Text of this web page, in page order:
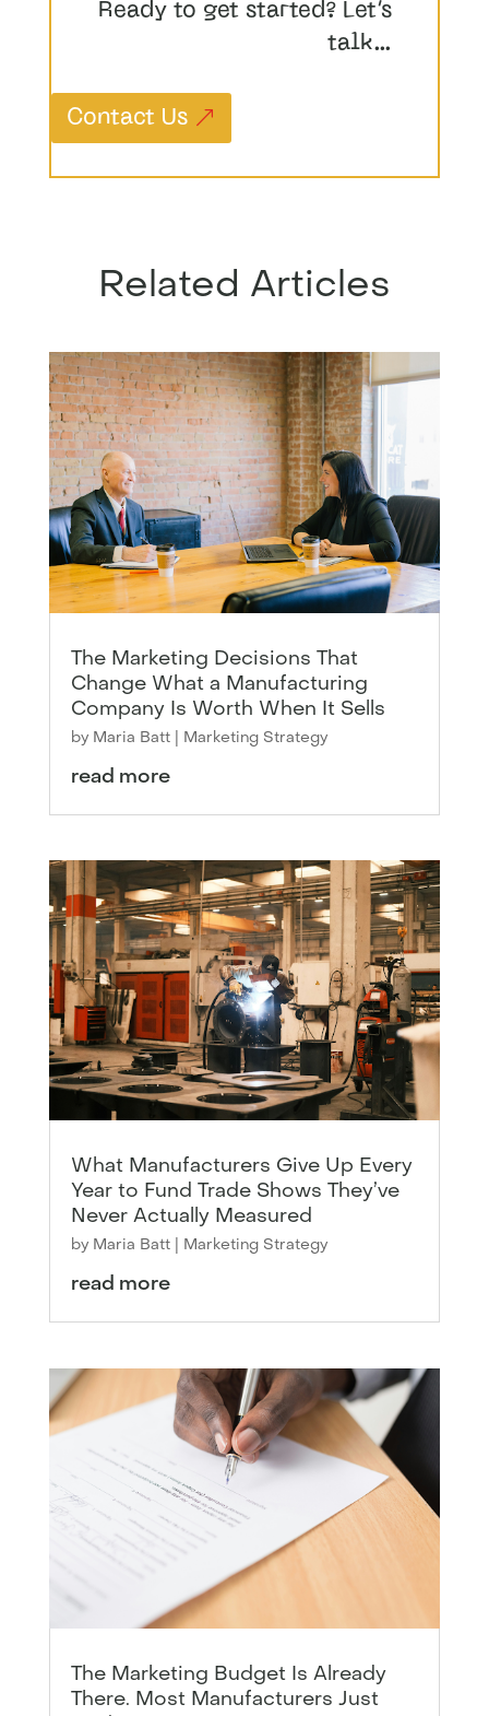
Ready to get started? Let’s
talk…
Contact Us
Related Articles
The Marketing Decisions That
Change What a Manufacturing
Company Is Worth When It Sells
by Maria Batt| Marketing Strategy
read more
What Manufacturers Give Up Every
Year to Fund Trade Shows They’ve
Never Actually Measured
by Maria Batt| Marketing Strategy
read more
The Marketing Budget Is Already
There. Most Manufacturers Just